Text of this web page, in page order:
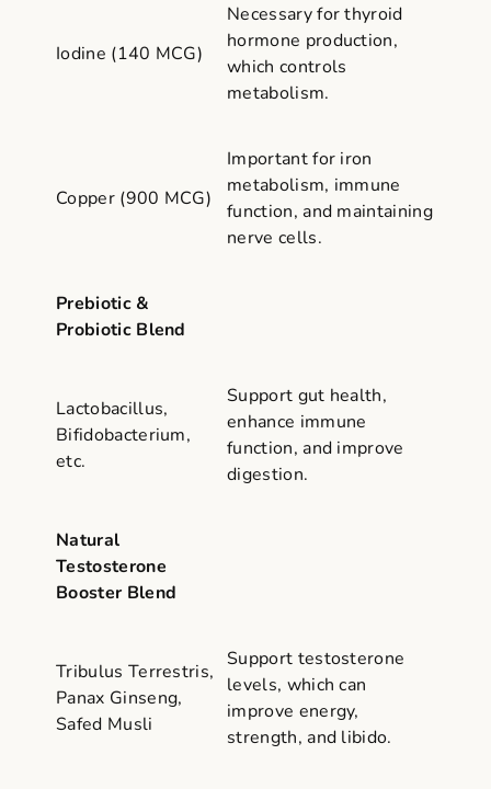
Iodine (140 MCG)
Necessary for thyroid
hormone production,
which controls
metabolism.
Copper (900 MCG)
Important for iron
metabolism, immune
function, and maintaining
nerve cells.
Prebiotic &
Probiotic Blend
Lactobacillus,
Bifidobacterium,
etc.
Support gut health,
enhance immune
function, and improve
digestion.
Natural
Testosterone
Booster Blend
Tribulus Terrestris,
Panax Ginseng,
Safed Musli
Support testosterone
levels, which can
improve energy,
strength, and libido.